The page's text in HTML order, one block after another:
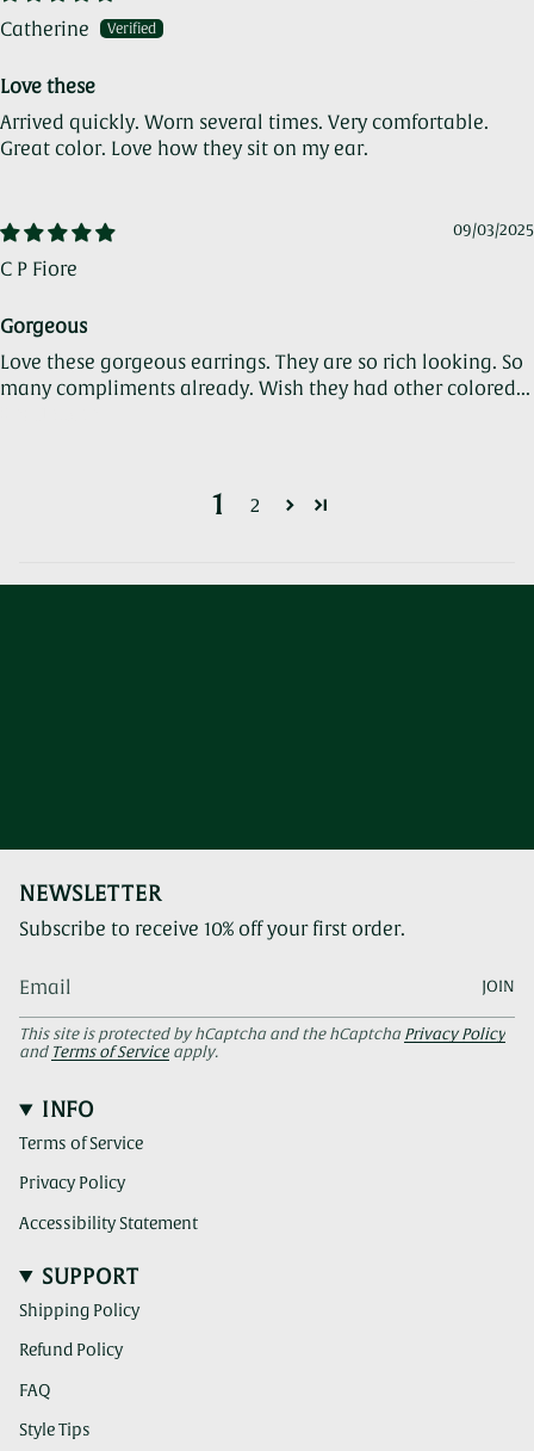
Catherine
Love these
Arrived quickly. Worn several times. Very comfortable.
Great color. Love how they sit on my ear.
09/03/2025
C P Fiore
Gorgeous
Love these gorgeous earrings. They are so rich looking. So
many compliments already. Wish they had other colored...
1 2
NEWSLETTER
Subscribe to receive 10% off your first order.
JOIN
This site is protected by hCaptcha and the hCaptcha Privacy Policy
and Terms of Service apply.
INFO
Terms of Service
Privacy Policy
Accessibility Statement
SUPPORT
Shipping Policy
Refund Policy
FAQ
Style Tips